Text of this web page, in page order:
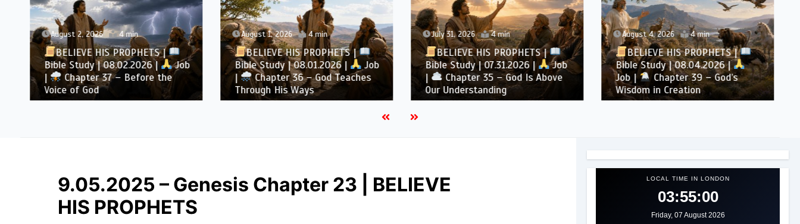
August 2, 2026 4 min
BELIEVE HIS PROPHETS |
Bible Study | 08.02.2026 |
Job
|
Chapter 37 – Before the
Voice of God
August 1, 2026 4 min
BELIEVE HIS PROPHETS |
Bible Study | 08.01.2026 |
Job
|
Chapter 36 – God Teaches
Through His Ways
July 31, 2026 4 min
BELIEVE HIS PROPHETS |
Bible Study | 07.31.2026 |
Job
|
Chapter 35 – God Is Above
Our Understanding
August 4, 2026 4 min
BELIEVE HIS PROPHETS |
Bible Study | 08.04.2026 |
Job |
Chapter 39 – God’s
Wisdom in Creation
9.05.2025 – Genesis Chapter 23 | BELIEVE
HIS PROPHETS
LOCAL TIME IN LONDON
03:55:02
Friday, 07 August 2026